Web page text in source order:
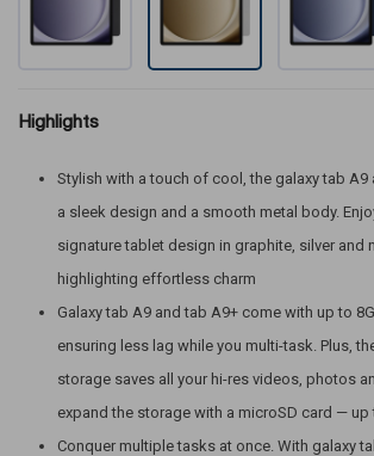
Highlights
Stylish with a touch of cool, the galaxy tab A9
a sleek design and a smooth metal body.
signature tablet design in graphite, silver and
highlighting effortless charm
Galaxy tab A9 and tab A9+ come with up to
ensuring less lag while you multi-task. Plus,
storage saves all your hi-res videos, photos
expand the storage with a microSD card — up
Conquer multiple tasks at once. With galaxy